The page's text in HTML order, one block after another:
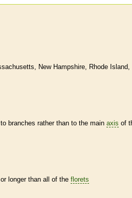
New Hampshire
Rhode Island
branches rather than to the main axis of
longer than all of the florets